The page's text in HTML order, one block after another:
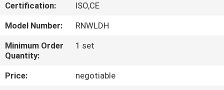
ABOUT
US
FACTORY
TOUR
Certification:
ISO,CE
Model Number:
RNWLDH
Minimum Order
Quantity:
1 set
Price:
negotiable